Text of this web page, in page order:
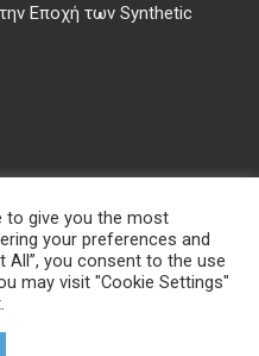
Εποχή των Synthetic
to give you the most
your preferences and
All”, you consent to the use
may visit "Cookie Settings"